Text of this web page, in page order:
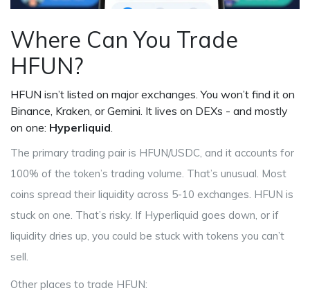
Where Can You Trade
HFUN?
HFUN isn’t listed on major exchanges. You won’t find it on
Binance, Kraken, or Gemini. It lives on DEXs - and mostly
on one: Hyperliquid.
The primary trading pair is HFUN/USDC, and it accounts for
100% of the token’s trading volume. That’s unusual. Most
coins spread their liquidity across 5-10 exchanges. HFUN is
stuck on one. That’s risky. If Hyperliquid goes down, or if
liquidity dries up, you could be stuck with tokens you can’t
sell.
Other places to trade HFUN: